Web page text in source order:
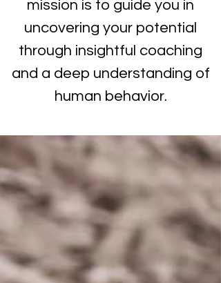
mission is to guide you in
uncovering your potential
through insightful coaching
and a deep understanding of
human behavior.